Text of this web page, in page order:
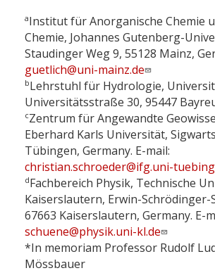
aInstitut für Anorganische Chemie
Chemie, Johannes Gutenberg-
Staudinger Weg 9, 55128 Mainz,
guetlich@uni-mainz.de
bLehrstuhl für Hydrologie,
Universitätsstraße 30, 95447
cZentrum für Angewandte
Eberhard Karls Universität,
Tübingen, Germany. E-mail:
christian.schroeder@ifg.uni-
dFachbereich Physik, Technische
Kaiserslautern, Erwin-Schrödinger-
67663 Kaiserslautern, Germany. E-
schuene@physik.uni-kl.de
*In memoriam Professor Rudolf
Mössbauer